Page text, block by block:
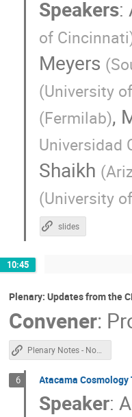
Speakers:
of Cincinnati
Meyers (
(University
(Fermilab),
Universidad
Shaikh (
(University
slides
10:45
Plenary: Updates from the
Convener:
Plenary Notes - Non Chile
6 Atacama Cosmology
Speaker: